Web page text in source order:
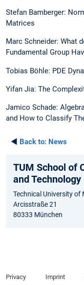
Stefan Bamberger:
Matrices
Marc Schneider: What
Fundamental Group
Tobias Böhle: PDE
Yifan Jia: The
Jamico Schade:
and How to Classify
◄ Back to: News
TUM School of
and Technology
Technical University of
Arcisstraße 21
80333 München
Privacy Imprint